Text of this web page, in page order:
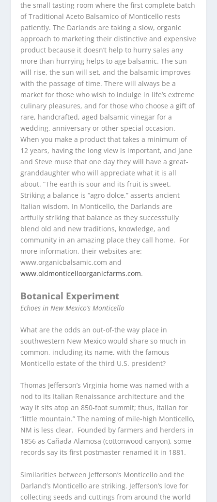
the small tasting room where the first complete batch
of Traditional Aceto Balsamico of Monticello rests
patiently. The Darlands are taking a slow, organic
approach to marketing their distinctive and expensive
product because it doesn’t help to hurry sales any
more than hurrying helps to age balsamic. The sun
will rise, the sun will set, and the balsamic improves
with the passage of time. There will always be a
market for those who wish to indulge in life’s extreme
culinary pleasures, and for those who choose a gift of
rare, handcrafted, aged balsamic vinegar for a
wedding, anniversary or other special occasion.
When you make a product that takes a minimum of
12 years, having the long view is important, and Jane
and Steve muse that one day they will have a great-
granddaughter who will appreciate what it is all
about. “The earth is sour and its fruit is sweet.
Striking a balance is “agro dolce,” asserts ancient
Italian wisdom. In Monticello, the Darlands are
artfully striking that balance as they successfully
blend old and new traditions, knowledge, and
community in an amazing place they call home. For
more information, their websites are:
www.organicbalsamic.com and
www.oldmonticelloorganicfarms.com.
Botanical Experiment
Echoes in New Mexico’s Monticello
What are the odds an out-of-the way place in
southwestern New Mexico would share so much in
common, including its name, with the famous
Monticello estate of the third U.S. president?
Thomas Jefferson’s Virginia home was named with a
nod to its Italian Renaissance architecture and the
way it sits atop an 850-foot summit; thus, Italian for
“little mountain.” The naming of mile-high Monticello,
NM is less clear. Founded by farmers and herders in
1856 as Cañada Alamosa (cottonwood canyon), some
records say its first postmaster renamed it in 1881.
Similarities between Jefferson’s Monticello and the
Darland’s Monticello are striking. Jefferson’s love for
collecting seeds and cuttings from around the world